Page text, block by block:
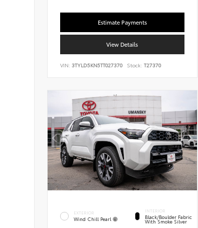
Estimate Payments
View Details
VIN: 3TYLD5KN5TT027370 Stock: T27370
EXTERIOR
Wind Chill Pearl
INTERIOR
Black/Boulder Fabric
With Smoke Silver